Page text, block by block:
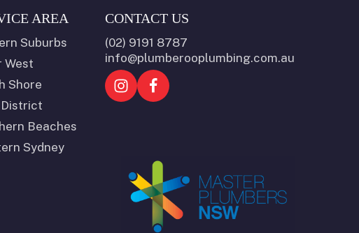
AREA
Suburbs
West
Shore
Beaches
Sydney
CONTACT US
(02) 9191 8787
info@plumberooplumbing.com.au